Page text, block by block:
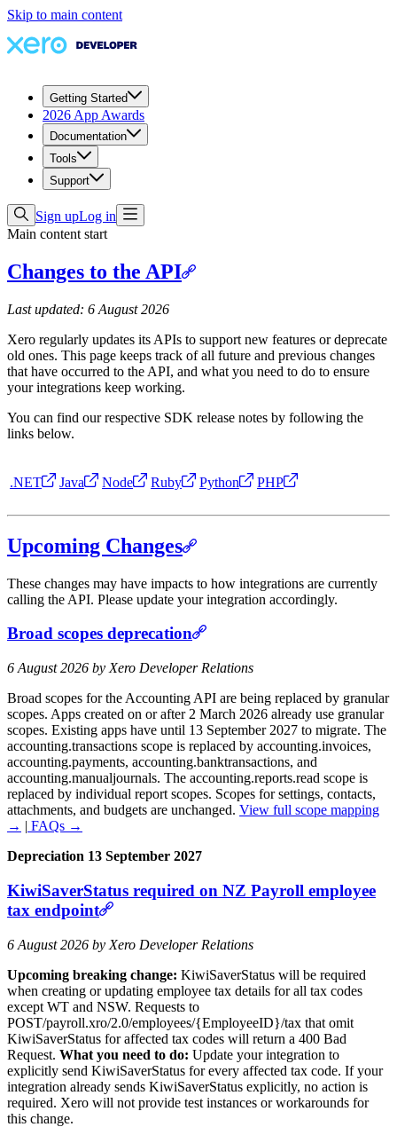
Skip to main content
Getting Started
2026 App Awards
Documentation
Tools
Support
Sign upLog in
Main content start
Changes to the API
Last updated: 6 August 2026
Xero regularly updates its APIs to support new features or deprecate
old ones. This page keeps track of all future and previous changes
that have occurred to the API, and what you need to do to ensure
your integrations keep working.
You can find our respective SDK release notes by following the
links below.
.NET Java Node Ruby Python PHP
Upcoming Changes
These changes may have impacts to how integrations are currently
calling the API. Please update your integration accordingly.
Broad scopes deprecation
6 August 2026 by Xero Developer Relations
Broad scopes for the Accounting API are being replaced by granular
scopes. Apps created on or after 2 March 2026 already use granular
scopes. Existing apps have until 13 September 2027 to migrate. The
accounting.transactions scope is replaced by accounting.invoices,
accounting.payments, accounting.banktransactions, and
accounting.manualjournals. The accounting.reports.read scope is
replaced by individual report scopes. Scopes for settings, contacts,
attachments, and budgets are unchanged. View full scope mapping
→ | FAQs →
Depreciation 13 September 2027
KiwiSaverStatus required on NZ Payroll employee
tax endpoint
6 August 2026 by Xero Developer Relations
Upcoming breaking change: KiwiSaverStatus will be required
when creating or updating employee tax details for all tax codes
except WT and NSW. Requests to
POST/payroll.xro/2.0/employees/{EmployeeID}/tax that omit
KiwiSaverStatus for affected tax codes will return a 400 Bad
Request. What you need to do: Update your integration to
explicitly send KiwiSaverStatus for every affected tax code. If your
integration already sends KiwiSaverStatus explicitly, no action is
required. Xero will not provide test instances or workarounds for
this change.